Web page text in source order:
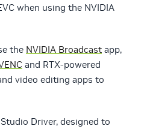
when using the NVIDIA
the NVIDIA Broadcast app,
and RTX-powered
video editing apps to
Driver, designed to